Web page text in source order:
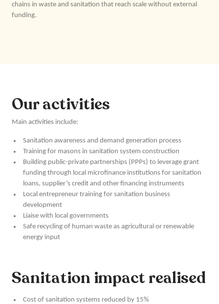
chains in waste and sanitation that reach scale without external
funding.
Our activities
Main activities include:
Sanitation awareness and demand generation process
Training for masons in sanitation system construction
Building public-private partnerships (PPPs) to leverage grant
funding through local microfinance institutions for sanitation
loans, supplier’s credit and other financing instruments
Local entrepreneur training for sanitation business
development
Liaise with local governments
Safe recycling of human waste as agricultural or renewable
energy input
Sanitation impact realised
Cost of sanitation systems reduced by 15%